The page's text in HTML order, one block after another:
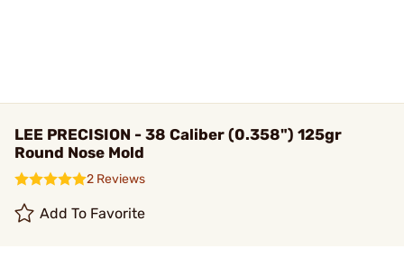
LEE PRECISION - 38 Caliber (0.358") 125gr
Round Nose Mold
2 Reviews
Add To Favorite